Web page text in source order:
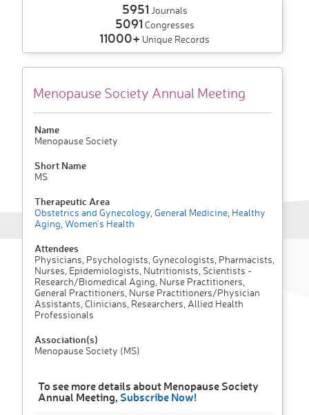
5951 Journals
5091 Congresses
11000+ Unique Records
Menopause Society Annual Meeting
Name
Menopause Society
Short Name
MS
Therapeutic Area
Obstetrics and Gynecology General Medicine Healthy
Aging Women's Health
Attendees
Physicians, Psychologists, Gynecologists, Pharmacists,
Nurses, Epidemiologists, Nutritionists, Scientists -
Research/Biomedical Aging, Nurse Practitioners,
General Practitioners, Nurse Practitioners/Physician
Assistants, Clinicians, Researchers, Allied Health
Professionals
Association(s)
Menopause Society (MS)
To see more details about Menopause Society
Annual Meeting, Subscribe Now!